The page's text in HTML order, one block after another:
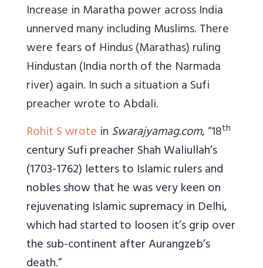
Increase in Maratha power across India
unnerved many including Muslims. There
were fears of Hindus (Marathas) ruling
Hindustan (India north of the Narmada
river) again. In such a situation a Sufi
preacher wrote to Abdali.
Rohit S wrote inSwarajyamag.com, “18th
century Sufi preacher Shah Waliullah’s
(1703-1762) letters to Islamic rulers and
nobles show that he was very keen on
rejuvenating Islamic supremacy in Delhi,
which had started to loosen it’s grip over
the sub-continent after Aurangzeb’s